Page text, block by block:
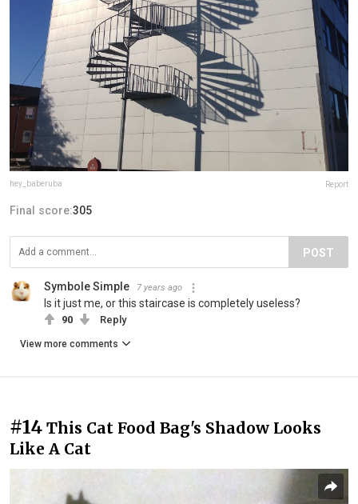
hey_baberuba Report
Final score:305
POST
Symbole Simple 7 years ago
Is it just me, or this staircase is completely useless?
90 Reply
View more comments
#14 This Cat Food Bag's Shadow Looks
Like A Cat